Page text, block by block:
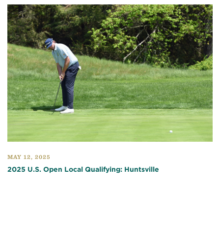
MAY 12, 2025
2025 U.S. Open Local Qualifying: Huntsville